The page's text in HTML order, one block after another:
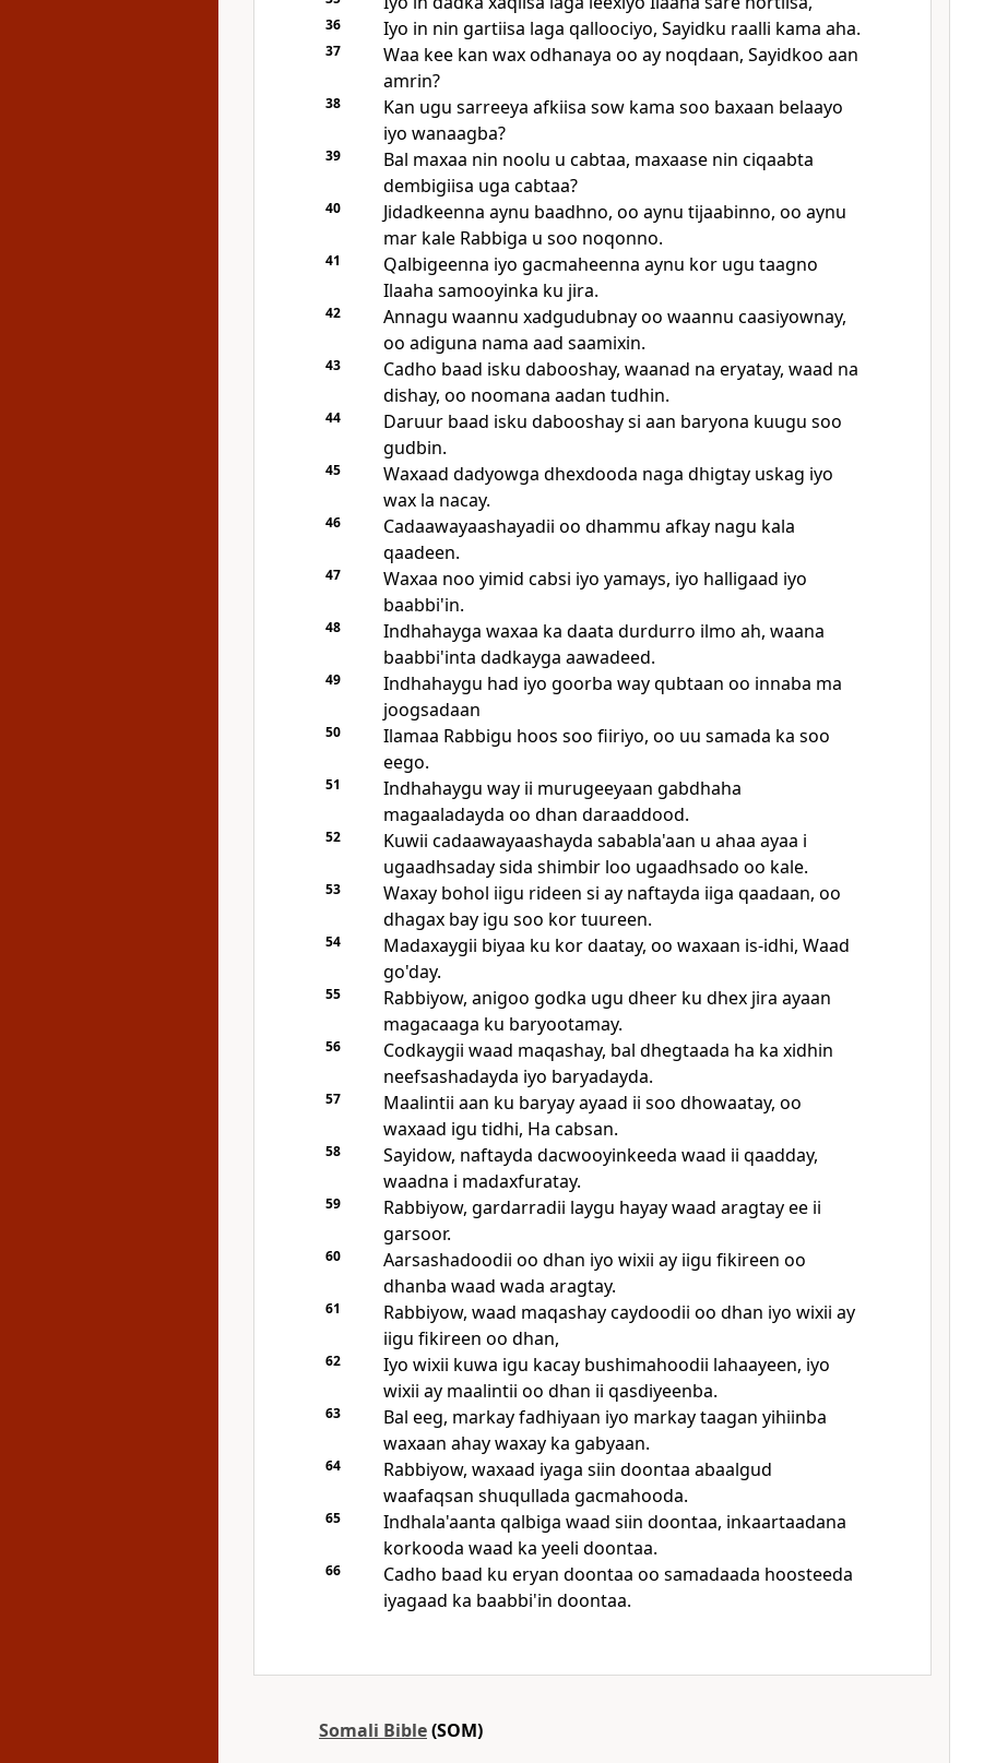
36 Iyo in nin gartiisa laga qalloociyo, Sayidku raalli kama aha.
37
Waa kee kan wax odhanaya oo ay noqdaan, Sayidkoo aan
amrin?
38
Kan ugu sarreeya afkiisa sow kama soo baxaan belaayo
iyo wanaagba?
39
Bal maxaa nin noolu u cabtaa, maxaase nin ciqaabta
dembigiisa uga cabtaa?
40
Jidadkeenna aynu baadhno, oo aynu tijaabinno, oo aynu
mar kale Rabbiga u soo noqonno.
41
Qalbigeenna iyo gacmaheenna aynu kor ugu taagno
Ilaaha samooyinka ku jira.
42
Annagu waannu xadgudubnay oo waannu caasiyownay,
oo adiguna nama aad saamixin.
43
Cadho baad isku dabooshay, waanad na eryatay, waad na
dishay, oo noomana aadan tudhin.
44
Daruur baad isku dabooshay si aan baryona kuugu soo
gudbin.
45
Waxaad dadyowga dhexdooda naga dhigtay uskag iyo
wax la nacay.
46
Cadaawayaashayadii oo dhammu afkay nagu kala
qaadeen.
47
Waxaa noo yimid cabsi iyo yamays, iyo halligaad iyo
baabbi'in.
48
Indhahayga waxaa ka daata durdurro ilmo ah, waana
baabbi'inta dadkayga aawadeed.
49
Indhahaygu had iyo goorba way qubtaan oo innaba ma
joogsadaan
50
Ilamaa Rabbigu hoos soo fiiriyo, oo uu samada ka soo
eego.
51
Indhahaygu way ii murugeeyaan gabdhaha
magaaladayda oo dhan daraaddood.
52
Kuwii cadaawayaashayda sababla'aan u ahaa ayaa i
ugaadhsaday sida shimbir loo ugaadhsado oo kale.
53
Waxay bohol iigu rideen si ay naftayda iiga qaadaan, oo
dhagax bay igu soo kor tuureen.
54
Madaxaygii biyaa ku kor daatay, oo waxaan is-idhi, Waad
go'day.
55
Rabbiyow, anigoo godka ugu dheer ku dhex jira ayaan
magacaaga ku baryootamay.
56
Codkaygii waad maqashay, bal dhegtaada ha ka xidhin
neefsashadayda iyo baryadayda.
57
Maalintii aan ku baryay ayaad ii soo dhowaatay, oo
waxaad igu tidhi, Ha cabsan.
58
Sayidow, naftayda dacwooyinkeeda waad ii qaadday,
waadna i madaxfuratay.
59
Rabbiyow, gardarradii laygu hayay waad aragtay ee ii
garsoor.
60
Aarsashadoodii oo dhan iyo wixii ay iigu fikireen oo
dhanba waad wada aragtay.
61
Rabbiyow, waad maqashay caydoodii oo dhan iyo wixii ay
iigu fikireen oo dhan,
62
Iyo wixii kuwa igu kacay bushimahoodii lahaayeen, iyo
wixii ay maalintii oo dhan ii qasdiyeenba.
63
Bal eeg, markay fadhiyaan iyo markay taagan yihiinba
waxaan ahay waxay ka gabyaan.
64
Rabbiyow, waxaad iyaga siin doontaa abaalgud
waafaqsan shuqullada gacmahooda.
65
Indhala'aanta qalbiga waad siin doontaa, inkaartaadana
korkooda waad ka yeeli doontaa.
66
Cadho baad ku eryan doontaa oo samadaada hoosteeda
iyagaad ka baabbi'in doontaa.
Somali Bible(SOM)